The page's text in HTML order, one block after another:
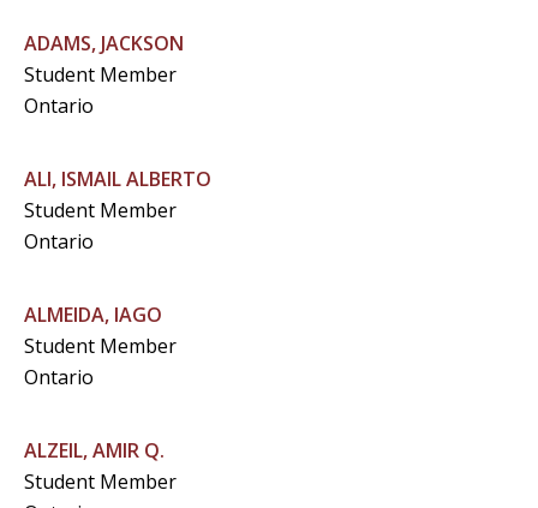
ADAMS, JACKSON
Student Member
Ontario
ALI, ISMAIL ALBERTO
Student Member
Ontario
ALMEIDA, IAGO
Student Member
Ontario
ALZEIL, AMIR Q.
Student Member